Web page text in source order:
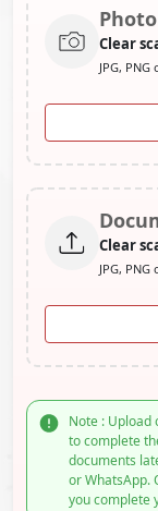
Photo
Clear
JPG,
Clear
JPG,
Note :
to complete
documents
or WhatsApp.
you complete